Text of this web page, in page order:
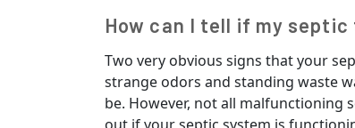
How can I tell if my
Two very obvious signs that your
strange odors and standing waste
be. However, not all malfunctioning